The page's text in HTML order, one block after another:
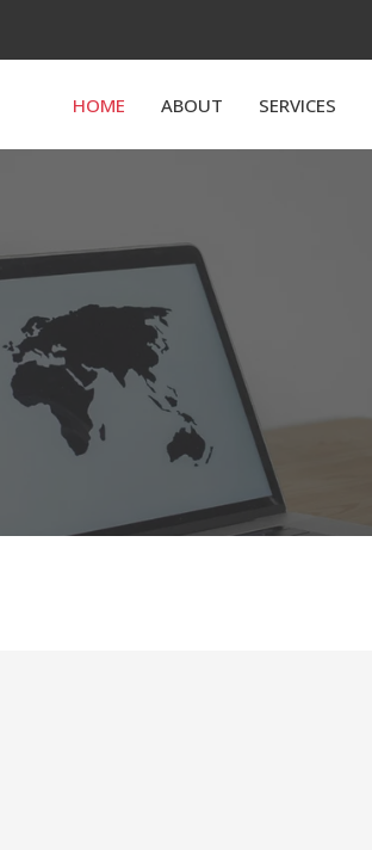
HOME ABOUT SERVICES